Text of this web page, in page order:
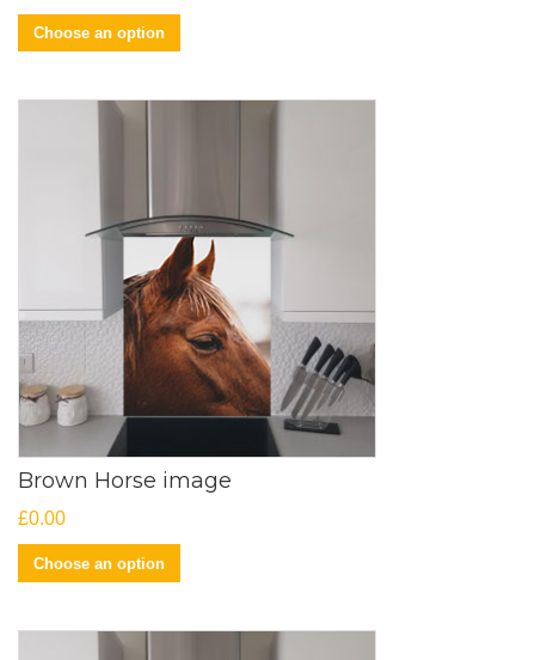
Choose an option
Brown Horse image
£0.00
Choose an option